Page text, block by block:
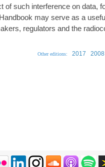
of such interference on data,
may serve as a
regulators and the
Other editions: 2017 2008